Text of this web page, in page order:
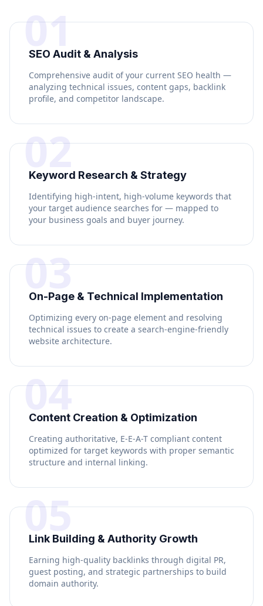
01
SEO Audit & Analysis
Comprehensive audit of your current SEO health —
analyzing technical issues, content gaps, backlink
profile, and competitor landscape.
02
Keyword Research & Strategy
Identifying high-intent, high-volume keywords that
your target audience searches for — mapped to
your business goals and buyer journey.
03
On-Page & Technical Implementation
Optimizing every on-page element and resolving
technical issues to create a search-engine-friendly
website architecture.
04
Content Creation & Optimization
Creating authoritative, E-E-A-T compliant content
optimized for target keywords with proper semantic
structure and internal linking.
05
Link Building & Authority Growth
Earning high-quality backlinks through digital PR,
guest posting, and strategic partnerships to build
domain authority.